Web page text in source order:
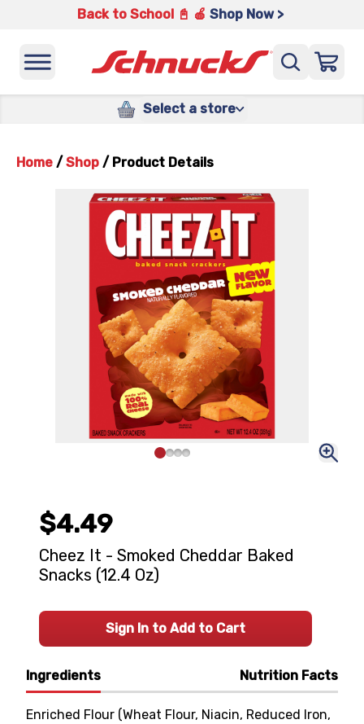
Back to School 📓 🍎 Shop Now >
Select a store
Home / Shop / Product Details
Ingredients Nutrition Facts
Enriched Flour (Wheat Flour, Niacin, Reduced Iron,
$4.49
Cheez It - Smoked Cheddar Baked
Snacks (12.4 Oz)
Sign In to Add to Cart